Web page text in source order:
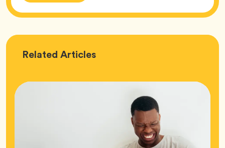
Related Love
Articles